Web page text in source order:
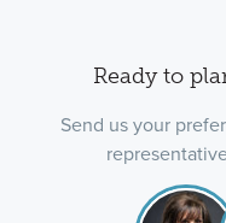
Ready to
Send us your